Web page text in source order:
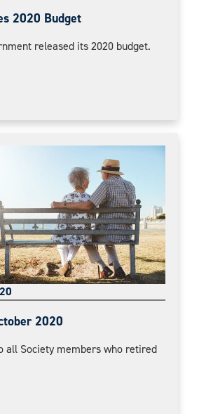
2020 Budget
released its 2020 budget.
2020
all Society members who retired